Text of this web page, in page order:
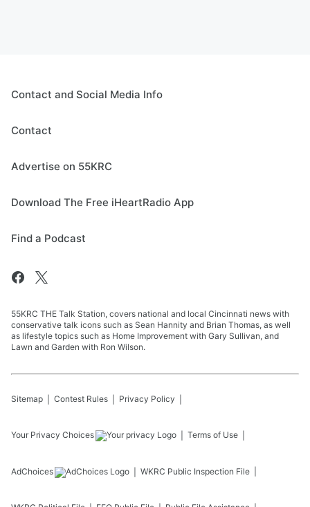
Contact and Social Media Info
Contact
Advertise on 55KRC
Download The Free iHeartRadio App
Find a Podcast
55KRC THE Talk Station, covers national and local Cincinnati news with
conservative talk icons such as Sean Hannity and Brian Thomas, as well
as lifestyle topics such as Home Improvement with Gary Sullivan, and
Lawn and Garden with Ron Wilson.
Sitemap Contest Rules Privacy Policy
Your Privacy Choices Terms of Use
AdChoices WKRC Public Inspection File